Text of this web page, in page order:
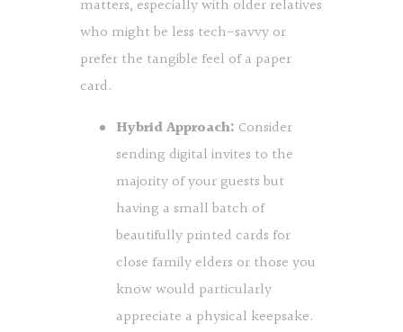
matters, especially with older relatives
who might be less tech-savvy or
prefer the tangible feel of a paper
card.
Hybrid Approach: Consider
sending digital invites to the
majority of your guests but
having a small batch of
beautifully printed cards for
close family elders or those you
know would particularly
appreciate a physical keepsake.